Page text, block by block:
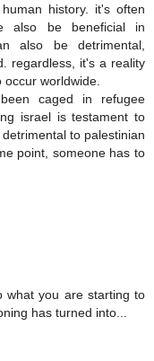
history. it's often
also be beneficial in
also be detrimental,
regardless, it's a reality
worldwide.
caged in refugee
israel is testament to
to palestinian
point, someone has to
what you are starting to
has turned into...